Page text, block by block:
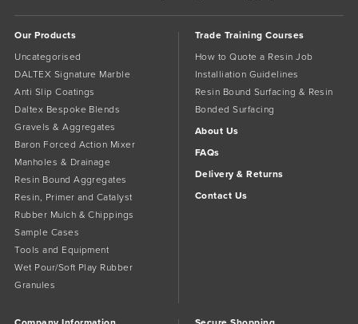
Our Products
Uncategorised
DALTEX Signature Marble
Anti Slip Coatings
Daltex Bespoke Blends
Gravels & Aggregates
Baron Forced Action Mixer
Manholes & Drainage
Resin Bound Aggregates
Resin, Primer and Catalyst
Rubber Mulch & Chippings
Sample Cases
Tools and Equipment
Wet Pour/Soft Play Rubber
Granules
Trade Training Courses
How to Quote a Resin Job
Installiation Guidelines
Resin Bound Surfacing & Resin
Bonded Surfacing
About Us
FAQs
Delivery & Returns
Contact Us